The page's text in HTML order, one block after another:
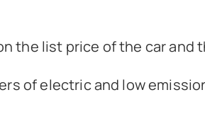
the list price of the car and
of electric and low